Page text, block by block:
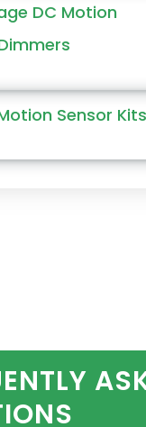
DC Motion
Sensor Kits